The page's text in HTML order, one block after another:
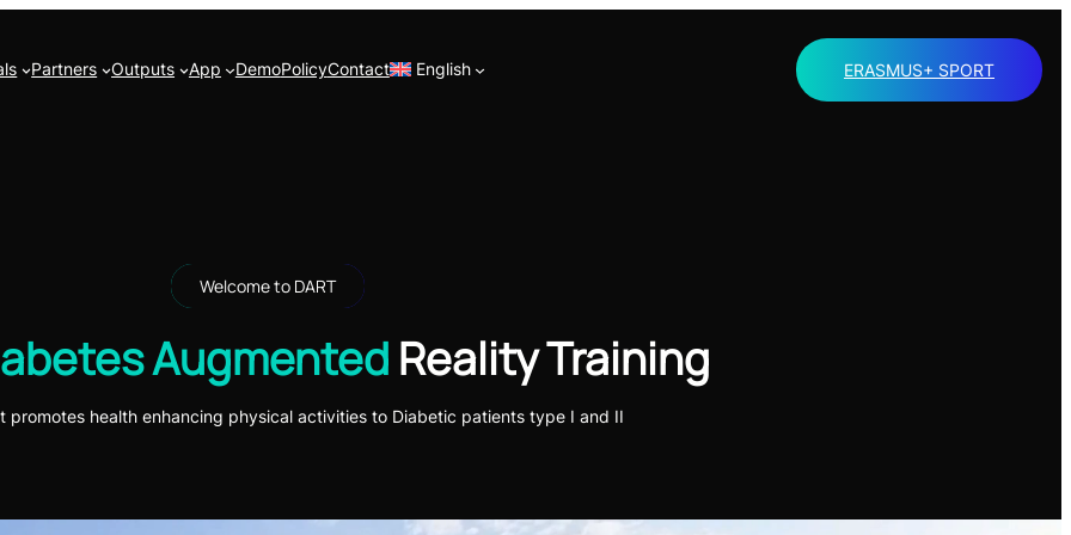
Partners Outputs App DemoPolicyContact English ERASMUS+ SPORT
Welcome to DART
Augmented Reality Training
promotes health enhancing physical activities to Diabetic patients type I and II